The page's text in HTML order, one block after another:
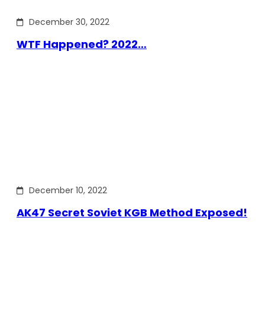
December 30, 2022
WTF Happened? 2022…
December 10, 2022
AK47 Secret Soviet KGB Method Exposed!